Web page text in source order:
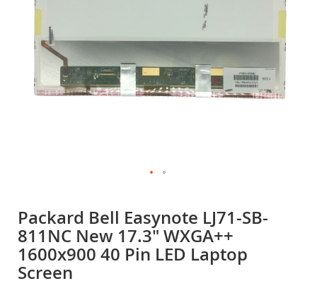
the
beginning
of
the
images
Packard Bell Easynote LJ71-SB-
811NC New 17.3" WXGA++
1600x900 40 Pin LED Laptop
Screen